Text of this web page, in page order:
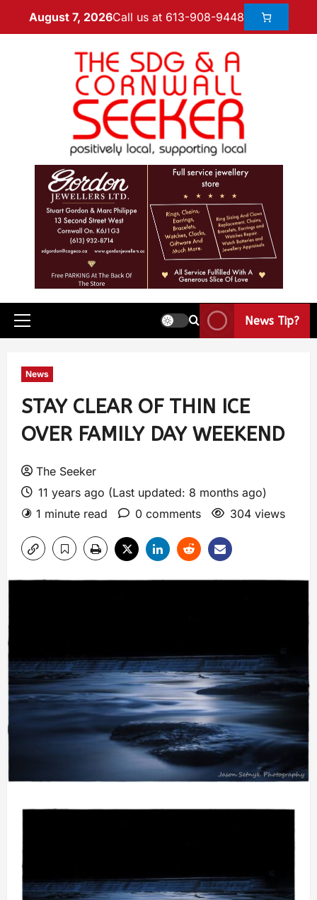
August 7, 2026Call us at 613-908-9448
News Tip?
News
STAY CLEAR OF THIN ICE
OVER FAMILY DAY WEEKEND
The Seeker
11 years ago (Last updated: 8 months ago)
1 minute read
0 comments 304 views